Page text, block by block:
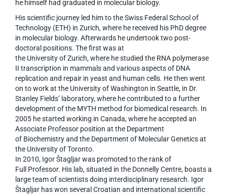
he himself had graduated in molecular biology.
His scientific journey led him to the Swiss Federal School of
Technology (ETH) in Zurich, where he received his PhD degree
in molecular biology. Afterwards he undertook two post-
doctoral positions. The first was at
the University of Zurich, where he studied the RNA polymerase
II transcription in mammals and various aspects of DNA
replication and repair in yeast and human cells. He then went
on to work at the University of Washington in Seattle, in Dr.
Stanley Fields’ laboratory, where he contributed to a further
development of the MYTH method for biomedical research. In
2005 he started working in Canada, where he accepted an
Associate Professor position at the Department
of Biochemistry and the Department of Molecular Genetics at
the University of Toronto.
In 2010, Igor Štagljar was promoted to the rank of
Full Professor. His lab, situated in the Donnelly Centre, boasts a
large team of scientists doing interdisciplinary research. Igor
Štagljar has won several Croatian and international scientific